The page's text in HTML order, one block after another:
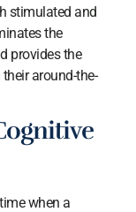
stimulated and
the
provides the
around-the-
when a